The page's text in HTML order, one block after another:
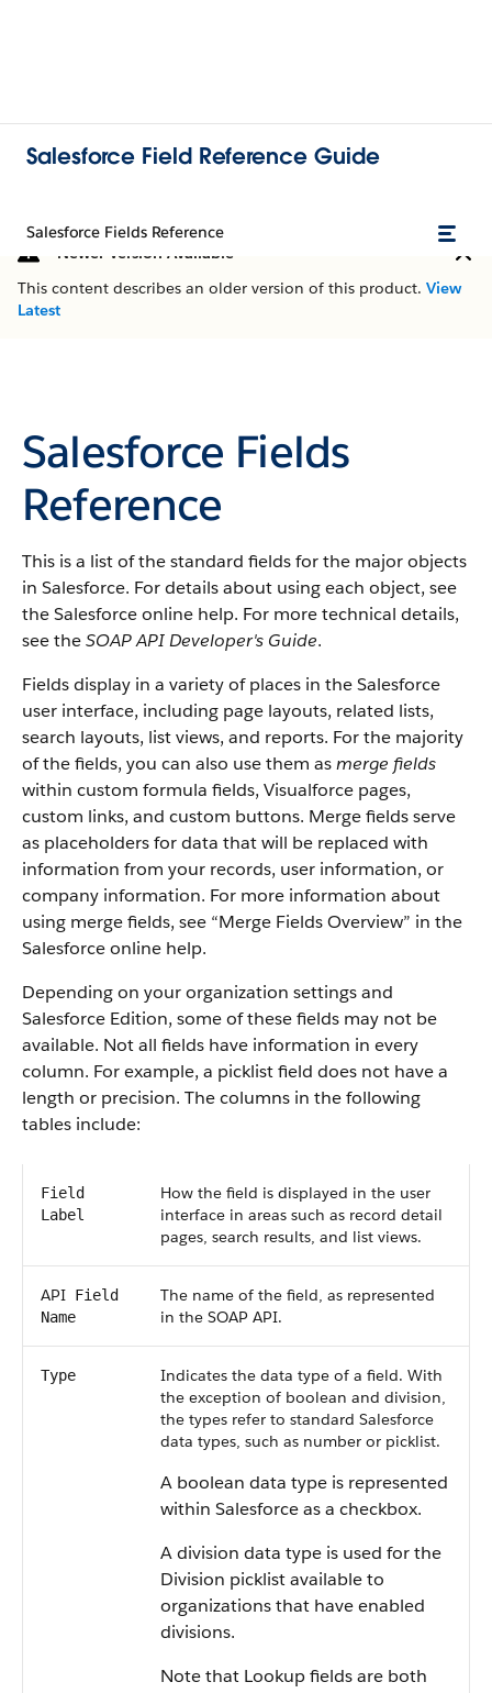
Salesforce Field Reference Guide
Salesforce Fields Reference
Newer Version Available
This content describes an older version of this product. View
Latest
Salesforce Fields
Reference
This is a list of the standard fields for the major objects
in Salesforce. For details about using each object, see
theSalesforceonline help. For more technical details,
see theSOAP API Developer's Guide.
Fields display in a variety of places in theSalesforce
user interface, including page layouts, related lists,
search layouts, list views, and reports. For the majority
of the fields, you can also use them asmerge fields
within custom formula fields, Visualforce pages,
custom links, and custom buttons. Merge fields serve
as placeholders for data that will be replaced with
information from your records, user information, or
company information. For more information about
using merge fields, see “Merge Fields Overview” in the
Salesforceonline help.
Depending on your organization settings and
Salesforce Edition, some of these fields may not be
available. Not all fields have information in every
column. For example, a picklist field does not have a
length or precision. The columns in the following
tables include:
Field
Label
How the field is displayed in the user
interface in areas such as record detail
pages, search results, and list views.
API Field
Name
The name of the field, as represented
in the SOAP API.
Type
Indicates the data type of a field. With
the exception of boolean and division,
the types refer to standard Salesforce
data types, such as number or picklist.
A boolean data type is represented
within Salesforceas a checkbox.
A division data type is used for the
Division picklist available to
organizations that have enabled
divisions.
Note that Lookup fields are both